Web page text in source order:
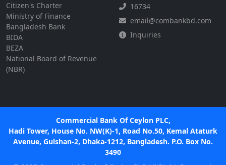
Citizen's Charter
Ministry of Finance
Bangladesh Bank
BIDA
BEZA
National Board of Revenue
(NBR)
16734
email@combankbd.com
Inquiries
Commercial Bank Of Ceylon PLC,
Hadi Tower, House No. NW(K)-1, Road No.50, Kemal Ataturk
Avenue, Gulshan-2, Dhaka-1212, Bangladesh. P.O. Box No.
3490